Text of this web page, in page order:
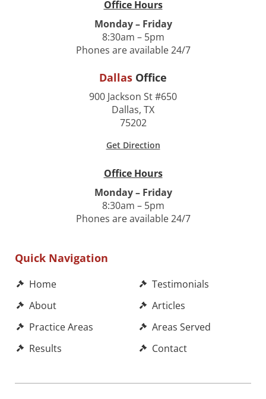
Office Hours
Monday – Friday
8:30am – 5pm
Phones are available 24/7
Dallas Office
900 Jackson St #650
Dallas, TX
75202
Get Direction
Office Hours
Monday – Friday
8:30am – 5pm
Phones are available 24/7
Quick Navigation
Home
About
Practice Areas
Results
Testimonials
Articles
Areas Served
Contact